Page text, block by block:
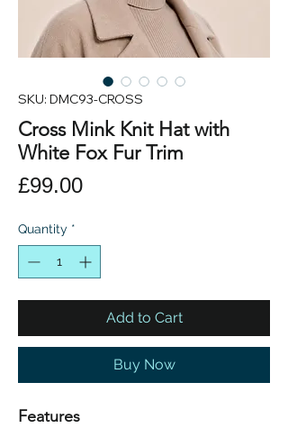
SKU: DMC93-CROSS
Cross Mink Knit Hat with
White Fox Fur Trim
£99.00Price
Quantity *
Add to Cart
Buy Now
Features